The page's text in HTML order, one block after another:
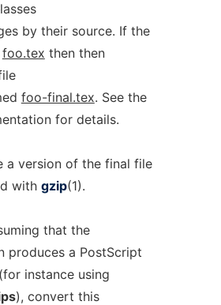
by their source. If the
foo.tex then then
foo-final.tex. See the
for details.
a version of the final file
with gzip(1).
that the
produces a PostScript
instance using
), convert this